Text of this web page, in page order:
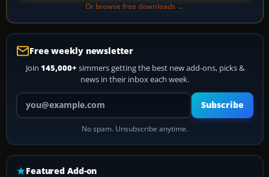
Or browse free downloads →
Free weekly newsletter
Join 145,000+ simmers getting the best new add-ons, picks &
news in their inbox each week.
Your email address
Subscribe
No spam. Unsubscribe anytime.
Featured Add-on